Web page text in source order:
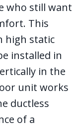
who still want
This
high static
installed in
in the
unit works
ductless
of a